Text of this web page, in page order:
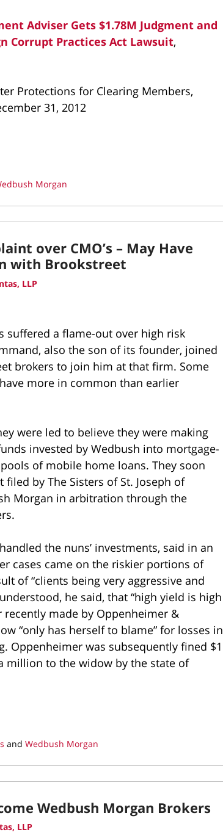
Adviser Gets $1.78M Judgment and
Corrupt Practices Act Lawsuit,
Protections for Clearing Members,
31, 2012
Morgan
over CMO’s – May Have
with Brookstreet
LLP
suffered a flame-out over high risk
also the son of its founder, joined
brokers to join him at that firm. Some
more in common than earlier
were led to believe they were making
invested by Wedbush into mortgage-
of mobile home loans. They soon
by The Sisters of St. Joseph of
Morgan in arbitration through the
the nuns’ investments, said in an
cases came on the riskier portions of
of “clients being very aggressive and
he said, that “high yield is high
recently made by Oppenheimer &
“only has herself to blame” for losses in
Oppenheimer was subsequently fined $1
million to the widow by the state of
and Wedbush Morgan
Wedbush Morgan Brokers
LLP